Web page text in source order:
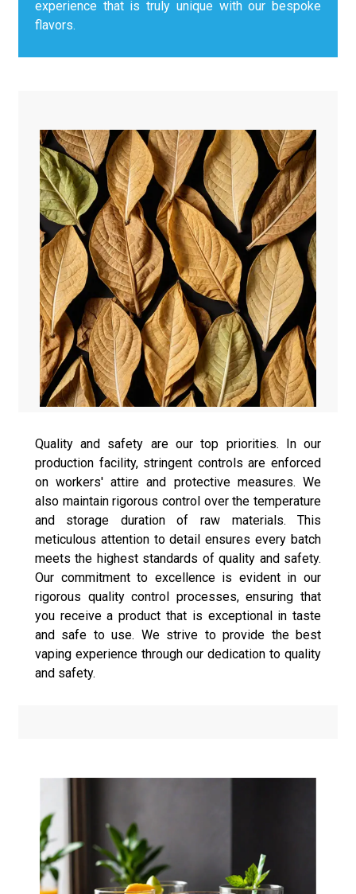
experience that is truly unique with our bespoke
flavors.
Quality and safety are our top priorities. In our
production facility, stringent controls are enforced
on workers' attire and protective measures. We
also maintain rigorous control over the temperature
and storage duration of raw materials. This
meticulous attention to detail ensures every batch
meets the highest standards of quality and safety.
Our commitment to excellence is evident in our
rigorous quality control processes, ensuring that
you receive a product that is exceptional in taste
and safe to use. We strive to provide the best
vaping experience through our dedication to quality
and safety.